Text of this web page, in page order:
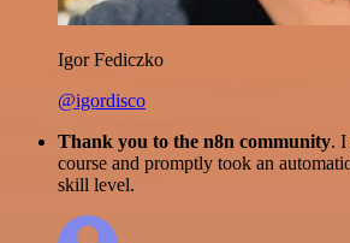
Igor Fediczko
@igordisco
Thank you to the n8n community. I
course and promptly took an
skill level.